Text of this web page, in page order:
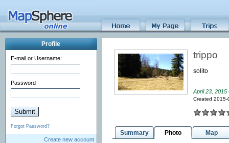
Profile
E-mail or Username:
Password
Forgot Password?
Create new account
trippo
solito
April 23,
Created
Summary Photo Map